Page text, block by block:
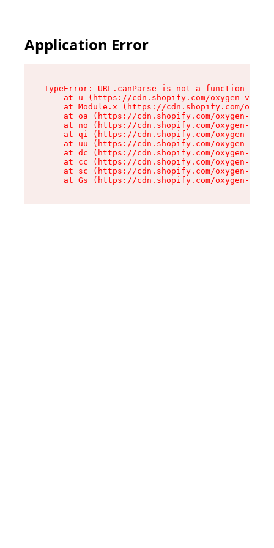
Application Error
TypeError: URL.canParse is not a function
at u (https://cdn.shopify.com/oxygen-v2/
at Module.x (https://cdn.shopify.com/
at oa (https://cdn.shopify.com/oxygen-v2/
at no (https://cdn.shopify.com/oxygen-v2/
at qi (https://cdn.shopify.com/oxygen-v2/
at uu (https://cdn.shopify.com/oxygen-v2/
at dc (https://cdn.shopify.com/oxygen-v2/
at cc (https://cdn.shopify.com/oxygen-v2/
at sc (https://cdn.shopify.com/oxygen-v2/
at Gs (https://cdn.shopify.com/oxygen-v2/